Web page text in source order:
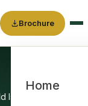
Brochure
Home
Is The Next Real